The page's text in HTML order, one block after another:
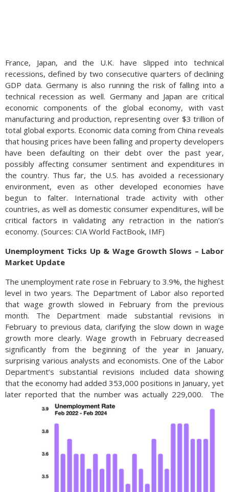
France, Japan, and the U.K. have slipped into technical
recessions, defined by two consecutive quarters of declining
GDP data. Germany is also running the risk of falling into a
technical recession as well. Germany and Japan are critical
economic components of the global economy, with vast
manufacturing and production, representing over $3 trillion of
total global exports. Economic data coming from China reveals
that housing prices have been falling and property developers
have been defaulting on their debt over the past year,
possibly affecting consumer sentiment and expenditures in
the country. Thus far, the U.S. has avoided a recessionary
environment, even as other developed economies have
begun to falter. International trade activity with other
countries, as well as domestic consumer expenditures, will be
critical factors in validating any retraction in the nation’s
economy. (Sources: CIA World FactBook, IMF)
Unemployment Ticks Up & Wage Growth Slows – Labor
Market Update
The unemployment rate rose in February to 3.9%, the highest
level in two years. The Department of Labor also reported
that wage growth slowed in February from the previous
month. The Department made substantial revisions in
February to previous data, clarifying the slow down in wage
growth more clearly. Wage growth in February decreased
significantly from the beginning of the year in January,
surprising various analysts and economists. One of the Labor
Department’s substantial revisions included data showing
that the economy had added 353,000 positions in January, yet
later reported that the number was actually 229,000. The